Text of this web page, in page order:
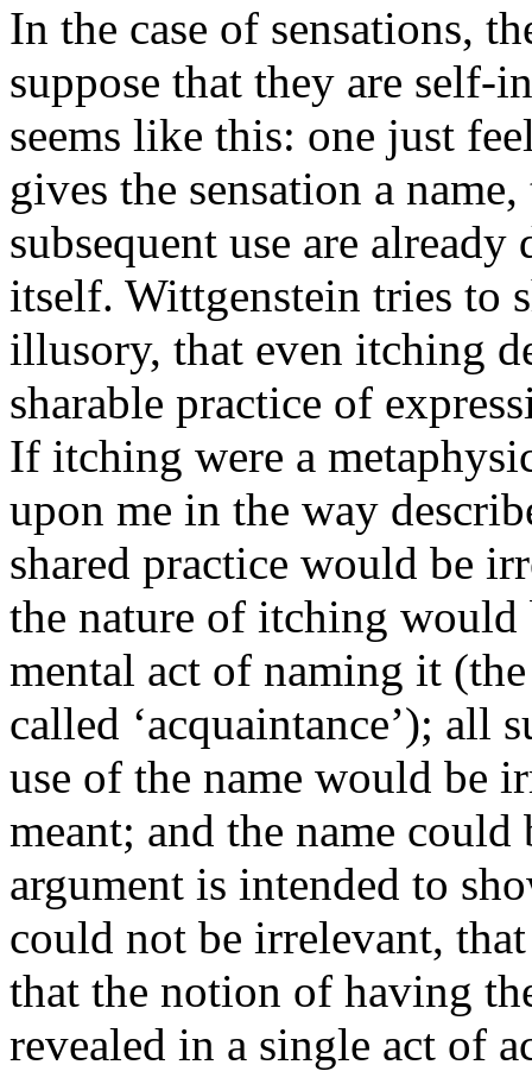
In the case of sensations,
suppose that they are
seems like this: one just
gives the sensation a
subsequent use are
itself. Wittgenstein tries to
illusory, that even itching
sharable practice of
If itching were a
upon me in the way
shared practice would be
the nature of itching would
mental act of naming it
called ‘acquaintance’); all
use of the name would be
meant; and the name
argument is intended to
could not be irrelevant,
that the notion of having
revealed in a single act of